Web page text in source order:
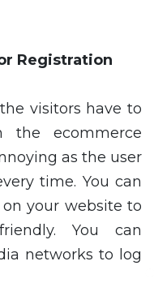
Registration
visitors have to
ecommerce
as the user
time. You can
your website to
You can
networks to log